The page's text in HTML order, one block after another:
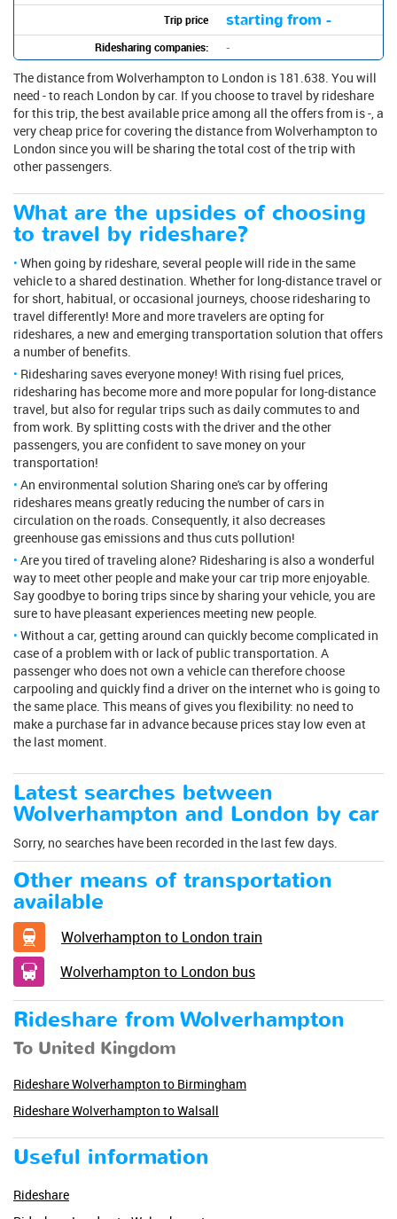
Trip price
starting from -
Ridesharing companies: -
The distance from Wolverhampton to London is 181.638. You will
need - to reach London by car. If you choose to travel by rideshare
for this trip, the best available price among all the offers from is -, a
very cheap price for covering the distance from Wolverhampton to
London since you will be sharing the total cost of the trip with
other passengers.
What are the upsides of choosing
to travel by rideshare?
When going by rideshare, several people will ride in the same
vehicle to a shared destination. Whether for long-distance travel or
for short, habitual, or occasional journeys, choose ridesharing to
travel differently! More and more travelers are opting for
rideshares, a new and emerging transportation solution that offers
a number of benefits.
Ridesharing saves everyone money! With rising fuel prices,
ridesharing has become more and more popular for long-distance
travel, but also for regular trips such as daily commutes to and
from work. By splitting costs with the driver and the other
passengers, you are confident to save money on your
transportation!
An environmental solution Sharing one's car by offering
rideshares means greatly reducing the number of cars in
circulation on the roads. Consequently, it also decreases
greenhouse gas emissions and thus cuts pollution!
Are you tired of traveling alone? Ridesharing is also a wonderful
way to meet other people and make your car trip more enjoyable.
Say goodbye to boring trips since by sharing your vehicle, you are
sure to have pleasant experiences meeting new people.
Without a car, getting around can quickly become complicated in
case of a problem with or lack of public transportation. A
passenger who does not own a vehicle can therefore choose
carpooling and quickly find a driver on the internet who is going to
the same place. This means of gives you flexibility: no need to
make a purchase far in advance because prices stay low even at
the last moment.
Latest searches between
Wolverhampton and London by car
Sorry, no searches have been recorded in the last few days.
Other means of transportation
available
Wolverhampton to London train
Wolverhampton to London bus
Rideshare from Wolverhampton
To United Kingdom
Rideshare Wolverhampton to Birmingham
Rideshare Wolverhampton to Walsall
Useful information
Rideshare